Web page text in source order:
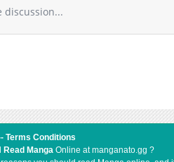
discussion...
Terms Conditions
Read Manga Online at manganato.gg ?